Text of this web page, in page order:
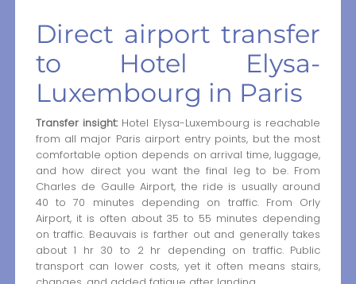
Direct airport transfer
to Hotel Elysa-
Luxembourg in Paris
Transfer insight:Hotel Elysa-Luxembourg is reachable
from all major Paris airport entry points, but the most
comfortable option depends on arrival time, luggage,
and how direct you want the final leg to be. From
Charles de Gaulle Airport, the ride is usually around
40 to 70 minutes depending on traffic. From Orly
Airport, it is often about 35 to 55 minutes depending
on traffic. Beauvais is farther out and generally takes
about 1 hr 30 to 2 hr depending on traffic. Public
transport can lower costs, yet it often means stairs,